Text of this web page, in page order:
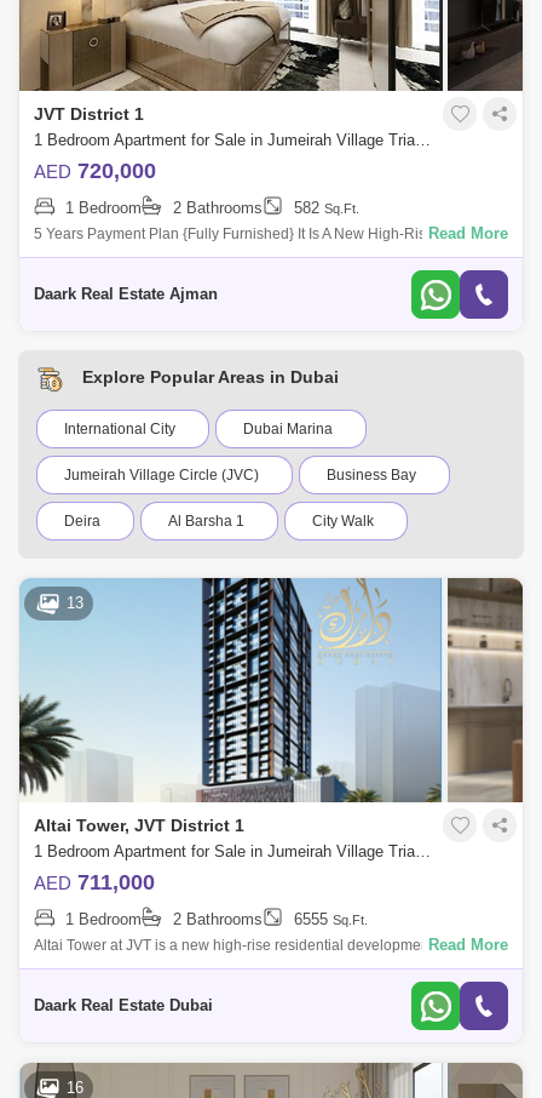
JVT District 1
1 Bedroom Apartment for Sale in Jumeirah Village Triangle (JVT), Dubai - 5485558
AED 720,000
1 Bedroom 2 Bathrooms 582 Sq.Ft.
5 Years Payment Plan {Fully Furnished} It Is A New High-Rise
Residential Project Offering Clic Designed Studio, 1 And 2-Bedroom
Read More
Daark Real Estate Ajman
Explore Popular Areas in Dubai
International City Dubai Marina
Jumeirah Village Circle (JVC) Business Bay
Deira Al Barsha 1 City Walk
Downtown Dubai Motor City
DIFC Dubai Airport
Jumeirah
Barsha Heights (Tecom) Al Barsha South
Dubai Sports City
Discovery Gardens Jumeirah Lake Towers (JLT)
Al Rigga
Dubai Creek Harbour Al Barsha
13
Altai Tower, JVT District 1
1 Bedroom Apartment for Sale in Jumeirah Village Triangle (JVT), Dubai - 6097025
AED 711,000
1 Bedroom 2 Bathrooms 6555 Sq.Ft.
Altai Tower at JVT is a new high-rise residential development by Tiger
Properties that offers classic design studios, 1 & 2 bedroom apartments
Read More
Daark Real Estate Dubai
16